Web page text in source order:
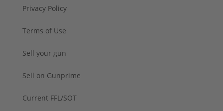
Privacy Policy
Terms of Use
Sell your gun
Sell on Gunprime
Current FFL/SOT